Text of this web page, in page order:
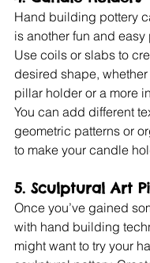
Hand building pottery
is another fun and easy
Use coils or slabs to
desired shape, whether
pillar holder or a more
You can add different
geometric patterns or
to make your candle
5. Sculptural Art
Once you’ve gained
with hand building
might want to try your